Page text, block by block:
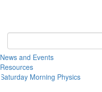
Keyword Search of physics
News and Events
Resources
Saturday Morning Physics